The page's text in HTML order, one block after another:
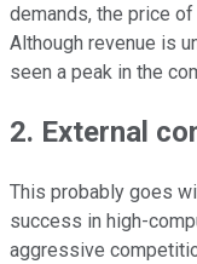
demands, the price
Although revenue is
seen a peak in the
2. External
This probably goes
success in high-
aggressive